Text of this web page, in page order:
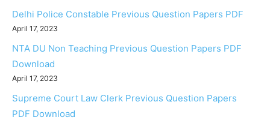
Delhi Police Constable Previous Question Papers PDF
April 17, 2023
NTA DU Non Teaching Previous Question Papers PDF
Download
April 17, 2023
Supreme Court Law Clerk Previous Question Papers
PDF Download